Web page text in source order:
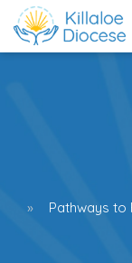
Pathways to